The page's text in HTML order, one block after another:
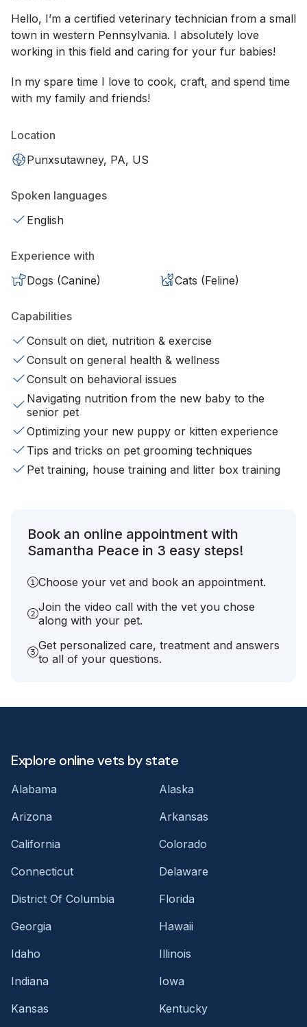
Hello, I’m a certified veterinary technician from a small
town in western Pennsylvania. I absolutely love
working in this field and caring for your fur babies!
In my spare time I love to cook, craft, and spend time
with my family and friends!
Location
Punxsutawney, PA, US
Spoken languages
English
Experience with
Dogs (Canine)
Cats (Feline)
Capabilities
Consult on diet, nutrition & exercise
Consult on general health & wellness
Consult on behavioral issues
Navigating nutrition from the new baby to the
senior pet
Optimizing your new puppy or kitten experience
Tips and tricks on pet grooming techniques
Pet training, house training and litter box training
Book an online appointment with
Samantha Peace in 3 easy steps!
Choose your vet and book an appointment.
Join the video call with the vet you chose
along with your pet.
Get personalized care, treatment and answers
to all of your questions.
Explore online vets by state
Alabama
Alaska
Arizona
Arkansas
California
Colorado
Connecticut
Delaware
District Of Columbia
Florida
Georgia
Hawaii
Idaho
Illinois
Indiana
Iowa
Kansas
Kentucky